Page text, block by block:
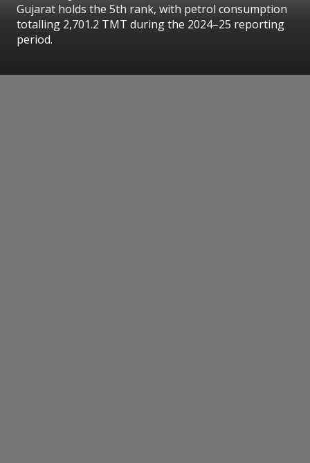
Gujarat holds the 5th rank, with petrol consumption
totalling 2,701.2 TMT during the 2024–25 reporting
period.